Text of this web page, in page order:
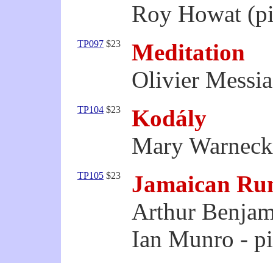
Roy Howat
TP097 $23
Meditation
Olivier
TP104 $23
Kodály
Mary
TP105 $23
Jamaican
Arthur
Ian Munro -